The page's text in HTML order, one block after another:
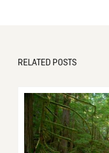
RELATED POSTS